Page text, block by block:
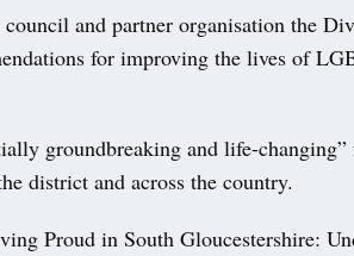
and partner organisation the
for improving the lives of
groundbreaking and life-changing”
district and across the country.
Proud in South Gloucestershire: